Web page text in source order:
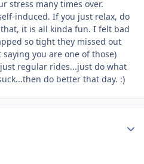
stress many times over.
induced. If you just relax, do
it is all kinda fun. I felt bad
so tight they missed out
you are one of those)
regular rides...just do what
do better that day. :)